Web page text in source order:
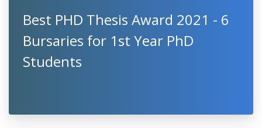
Best PHD Thesis Award 2021 - 6
Bursaries for 1st Year PhD
Students